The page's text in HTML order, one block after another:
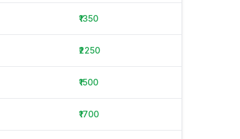
₹1350
₹2250
₹1500
₹1700